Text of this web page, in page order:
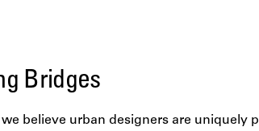
Bridges
we believe urban designers are